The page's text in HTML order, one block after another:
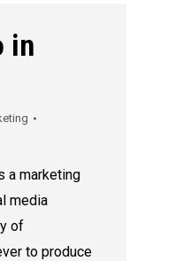
in
a marketing
media
of
to produce